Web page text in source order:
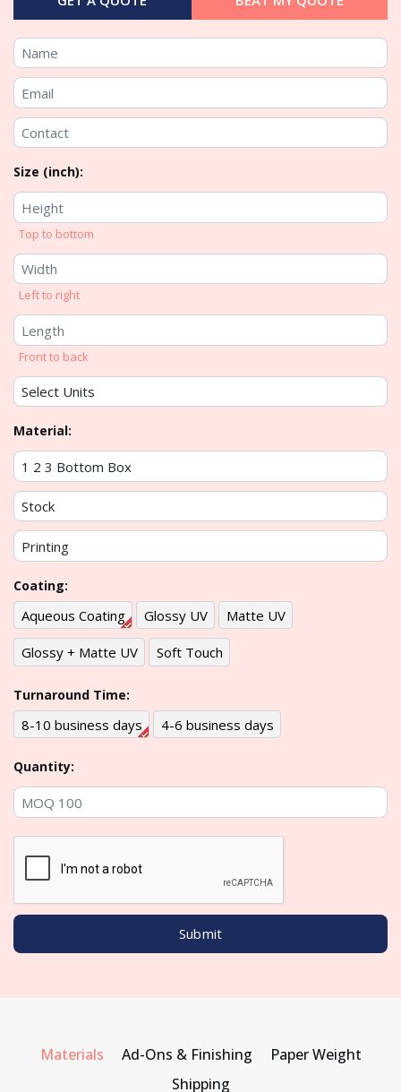
Size (inch):
Top to bottom
Left to right
Front to back
Material:
Coating:
Aqueous Coating Glossy UV Matte UV
Glossy + Matte UV Soft Touch
Turnaround Time:
8-10 business days 4-6 business days
Quantity:
Materials Ad-Ons & Finishing
Paper Weight
Shipping